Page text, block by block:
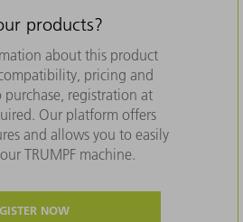
products?
about this product
pricing and
registration at
Our platform offers
and allows you to easily
TRUMPF machine.
NOW